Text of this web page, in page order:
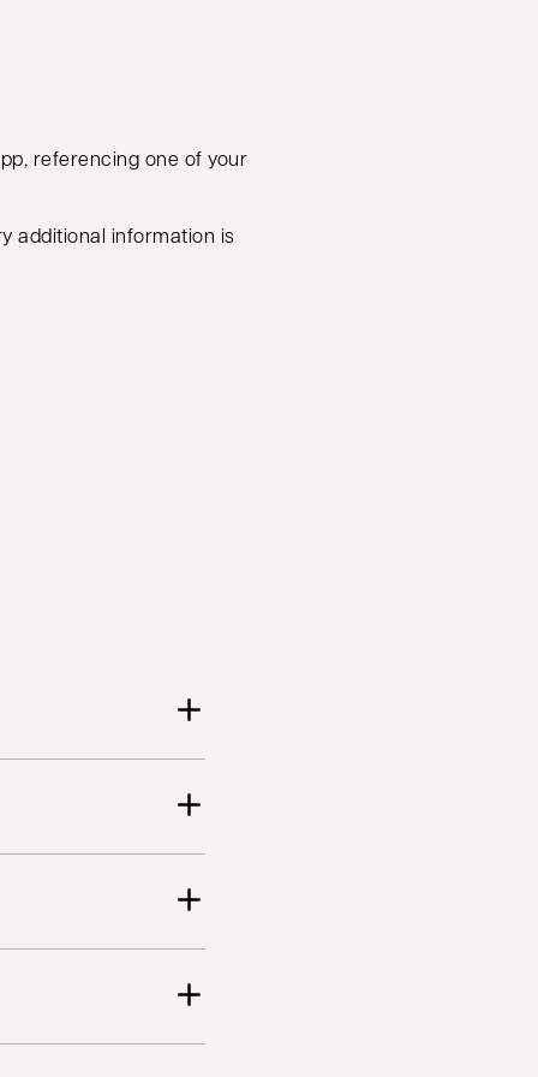
referencing one of your
additional information is